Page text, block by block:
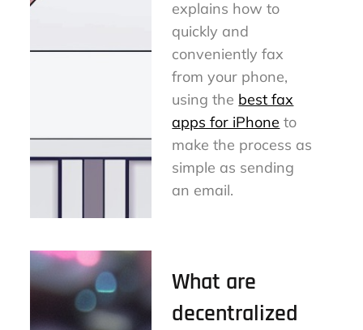
explains how to
quickly and
conveniently fax
from your phone,
using the best fax
apps for iPhone to
make the process as
simple as sending
an email.
What are
decentralized